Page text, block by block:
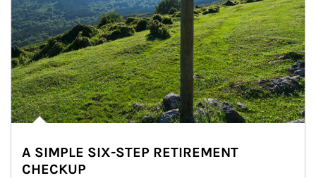
A SIMPLE SIX-STEP RETIREMENT
CHECKUP